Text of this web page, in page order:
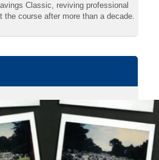
Classic, reviving professional
the course after more than a decade.